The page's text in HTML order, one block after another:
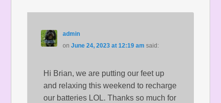
admin
on June 24, 2023 at 12:19 am said:
Hi Brian, we are putting our feet up
and relaxing this weekend to recharge
our batteries LOL. Thanks so much for